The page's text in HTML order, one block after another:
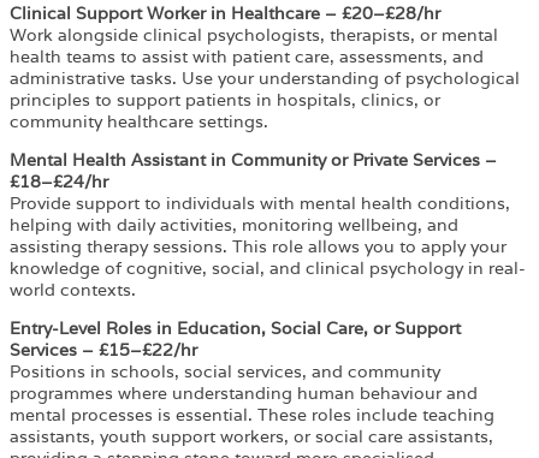
Clinical Support Worker in Healthcare – £20–£28/hr
Work alongside clinical psychologists, therapists, or mental
health teams to assist with patient care, assessments, and
administrative tasks. Use your understanding of psychological
principles to support patients in hospitals, clinics, or
community healthcare settings.
Mental Health Assistant in Community or Private Services –
£18–£24/hr
Provide support to individuals with mental health conditions,
helping with daily activities, monitoring wellbeing, and
assisting therapy sessions. This role allows you to apply your
knowledge of cognitive, social, and clinical psychology in real-
world contexts.
Entry-Level Roles in Education, Social Care, or Support
Services – £15–£22/hr
Positions in schools, social services, and community
programmes where understanding human behaviour and
mental processes is essential. These roles include teaching
assistants, youth support workers, or social care assistants,